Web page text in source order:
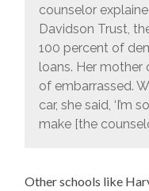
counselor
Davidson Trust,
100 percent of
loans. Her mother
of embarrassed.
car, she said, ‘I’m
make [the
Other schools like